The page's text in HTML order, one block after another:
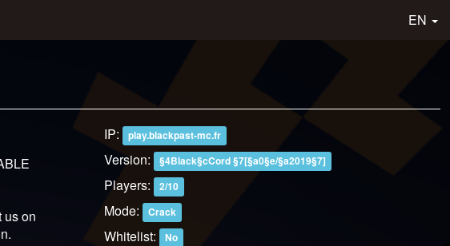
EN
us on
IP: play.blackpast-mc.fr
Version: §4Black§cCord §7[§a0§e/§a2019§7]
Players: 2/10
Mode: Crack
Whitelist: No